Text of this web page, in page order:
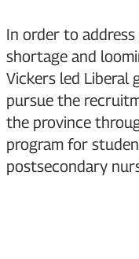
In order to
shortage and
Vickers led Liberal
pursue the
the province
program for
postsecondary